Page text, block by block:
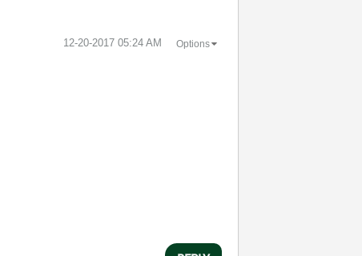
‎12-20-2017 05:24 AM Options